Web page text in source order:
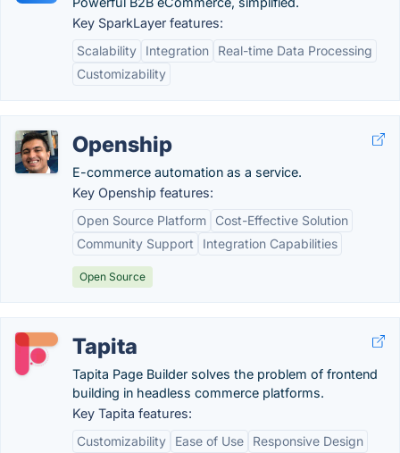
Key SparkLayer features:
Scalability
Integration
Real-time Data Processing
Customizability
Openship
E-commerce automation as a service.
Key Openship features:
Open Source Platform
Cost-Effective Solution
Community Support
Integration Capabilities
Open Source
Tapita
Tapita Page Builder solves the problem of frontend
building in headless commerce platforms.
Key Tapita features:
Customizability
Ease of Use
Responsive Design